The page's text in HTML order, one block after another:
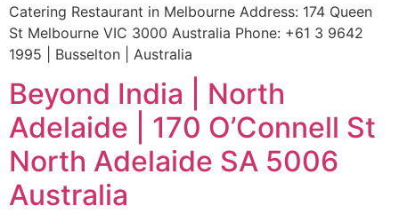
Catering Restaurant in Melbourne Address: 174 Queen
St Melbourne VIC 3000 Australia Phone: +61 3 9642
1995 | Busselton | Australia
Beyond India | North
Adelaide | 170 O’Connell St
North Adelaide SA 5006
Australia